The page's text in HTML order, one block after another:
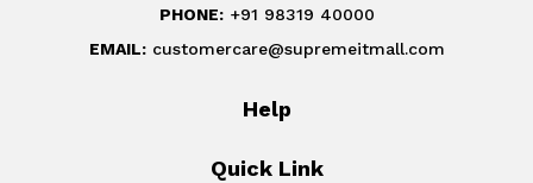
PHONE:+91 98319 40000
EMAIL:customercare@supremeitmall.com
Help
Quick Link